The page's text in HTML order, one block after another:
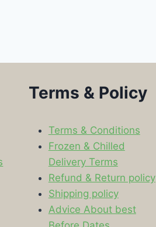
Terms & Policy
Terms & Conditions
Frozen & Chilled
Delivery Terms
Refund & Return policy
Shipping policy
Advice About best